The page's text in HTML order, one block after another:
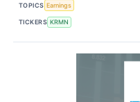
TOPICS Earnings
TICKERS KRMN